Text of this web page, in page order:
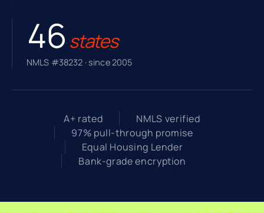
46 states
NMLS #38232 · since 2005
A+ rated
NMLS verified
97% pull-through promise
Equal Housing Lender
Bank-grade encryption